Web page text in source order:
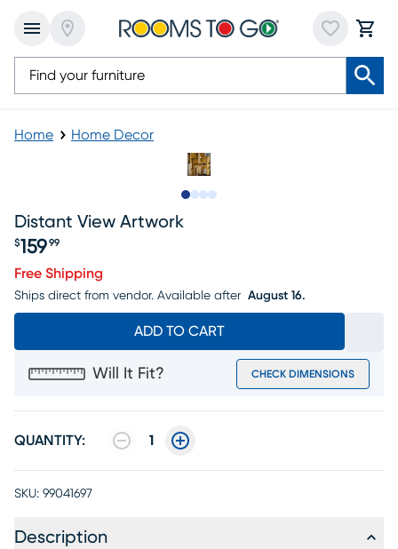
Home Home Decor
Distant View Artwork
Price $159.99
$159 99
Free Shipping
Ships direct from vendor. Available after August 16.
ADD TO CART
Will It Fit? CHECK DIMENSIONS
QUANTITY: 1
SKU: 99041697
Description